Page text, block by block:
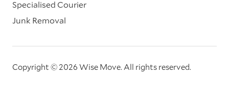
Specialised Courier
Junk Removal
Copyright © 2026 Wise Move. All rights reserved.